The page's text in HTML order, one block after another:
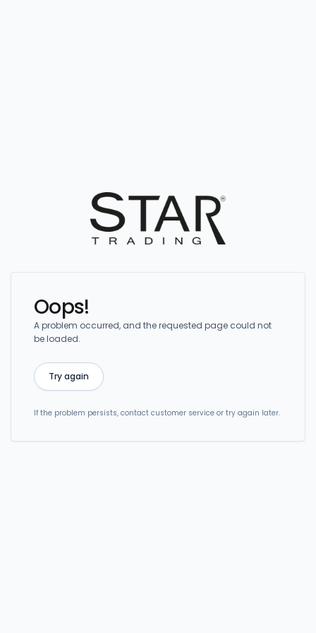
Oops!
A problem occurred, and the requested page could not
be loaded.
Try again
If the problem persists, contact customer service or try again later.